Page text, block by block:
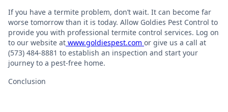
If you have a termite problem, don’t wait. It can become far
worse tomorrow than it is today. Allow Goldies Pest Control to
provide you with professional termite control services. Log on
to our website at www.goldiespest.com or give us a call at
(573) 484-8881 to establish an inspection and start your
journey to a pest-free home.
Conclusion